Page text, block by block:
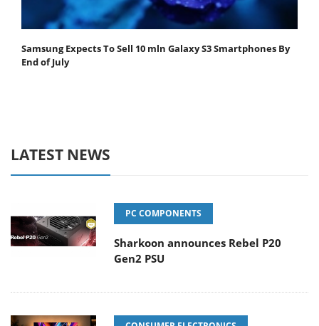
Samsung Expects To Sell 10 mln Galaxy S3 Smartphones By
End of July
LATEST NEWS
PC COMPONENTS
Sharkoon announces Rebel P20
Gen2 PSU